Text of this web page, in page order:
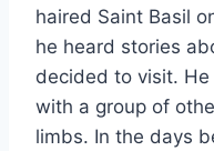
haired Saint Basil
he heard stories
decided to visit.
with a group of
limbs. In the days